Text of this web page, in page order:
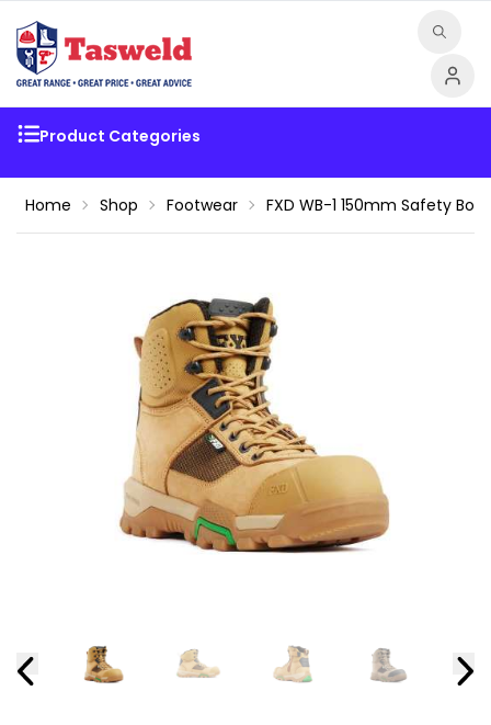
Product Categories
Home Shop Footwear FXD WB-1 150mm Safety Boot